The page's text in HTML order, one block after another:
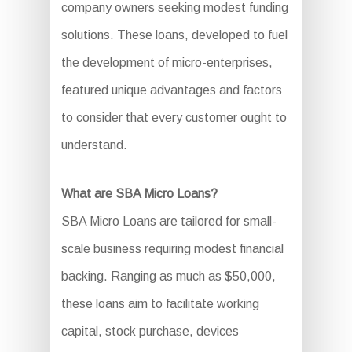
company owners seeking modest funding
solutions. These loans, developed to fuel
the development of micro-enterprises,
featured unique advantages and factors
to consider that every customer ought to
understand.
What are SBA Micro Loans?
SBA Micro Loans are tailored for small-
scale business requiring modest financial
backing. Ranging as much as $50,000,
these loans aim to facilitate working
capital, stock purchase, devices